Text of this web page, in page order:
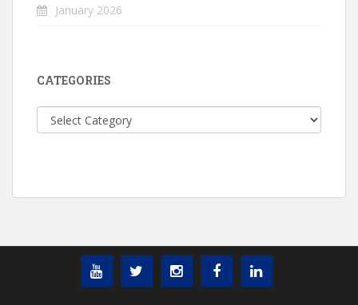
January 2026
CATEGORIES
Categories